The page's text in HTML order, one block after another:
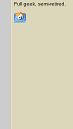
Full geek, semi-retired.